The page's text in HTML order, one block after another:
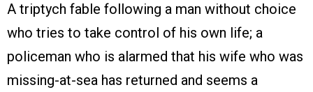
A triptych fable following a man without choice
who tries to take control of his own life; a
policeman who is alarmed that his wife who was
missing-at-sea has returned and seems a